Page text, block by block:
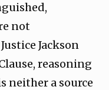
not
Jackson
reasoning
neither a source